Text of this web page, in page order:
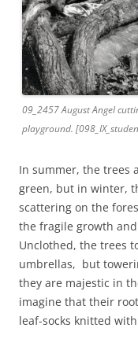
09_2457 August Angel
playground.
In summer, the trees
green, but in winter,
scattering on the
the fragile growth
Unclothed, the trees
umbrellas, but
they are majestic in
imagine that their
leaf-socks knitted